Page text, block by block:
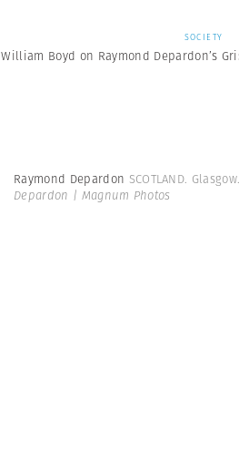
SOCIETY
William Boyd on Raymond Depardon’s
Raymond Depardon SCOTLAND.
Depardon | Magnum Photos